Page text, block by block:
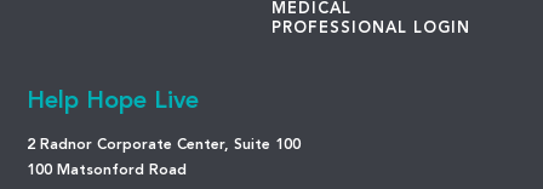
MEDICAL
PROFESSIONAL LOGIN
Help Hope Live
2 Radnor Corporate Center, Suite 100
100 Matsonford Road